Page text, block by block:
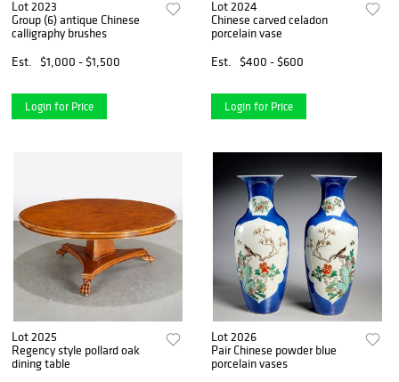
Lot 2023
Group (6) antique Chinese
calligraphy brushes
Est.
$1,000 - $1,500
Login for Price
Lot 2024
Chinese carved celadon
porcelain vase
Est.
$400 - $600
Login for Price
Lot 2025
Regency style pollard oak
dining table
Lot 2026
Pair Chinese powder blue
porcelain vases